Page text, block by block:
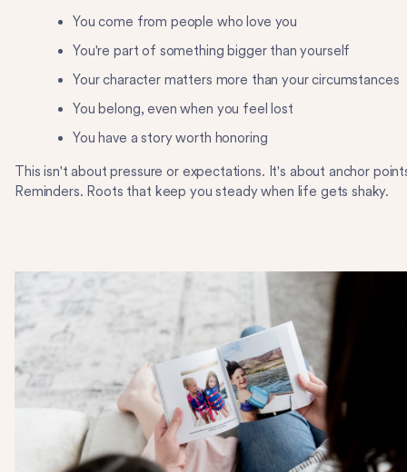
You come from people who love you
You're part of something bigger than yourself
Your character matters more than your circumstances
You belong, even when you feel lost
You have a story worth honoring
This isn't about pressure or expectations. It's about anchor
Reminders. Roots that keep you steady when life gets shaky.